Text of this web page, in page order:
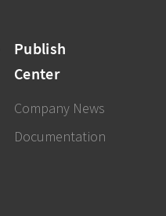
Publish
Center
Company News
Documentation